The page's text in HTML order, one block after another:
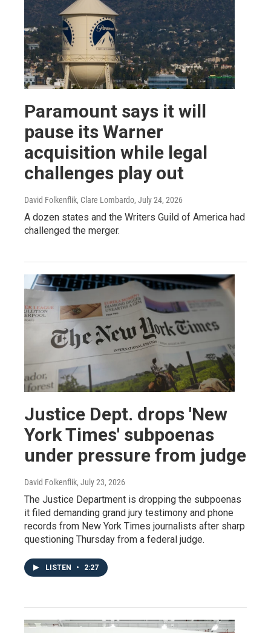
Paramount says it will
pause its Warner
acquisition while legal
challenges play out
David Folkenflik, Clare Lombardo, July 24, 2026
A dozen states and the Writers Guild of America had
challenged the merger.
Justice Dept. drops 'New
York Times' subpoenas
under pressure from judge
David Folkenflik, July 23, 2026
The Justice Department is dropping the subpoenas
it filed demanding grand jury testimony and phone
records from New York Times journalists after sharp
questioning Thursday from a federal judge.
LISTEN • 2:27